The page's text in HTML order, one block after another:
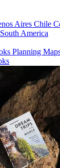
Aires Chile
South America
Planning